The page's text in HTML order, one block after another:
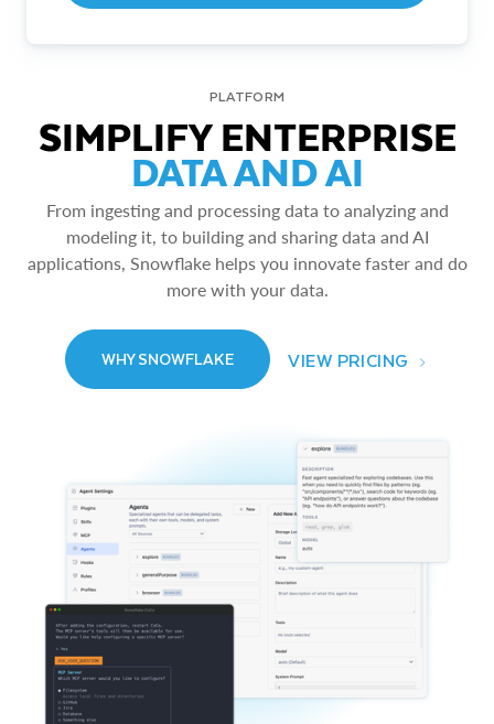
PLATFORM
SIMPLIFY ENTERPRISE
DATA AND AI
From ingesting and processing data to analyzing and
modeling it, to building and sharing data and AI
applications, Snowflake helps you innovate faster and do
more with your data.
WHY SNOWFLAKE VIEW PRICING